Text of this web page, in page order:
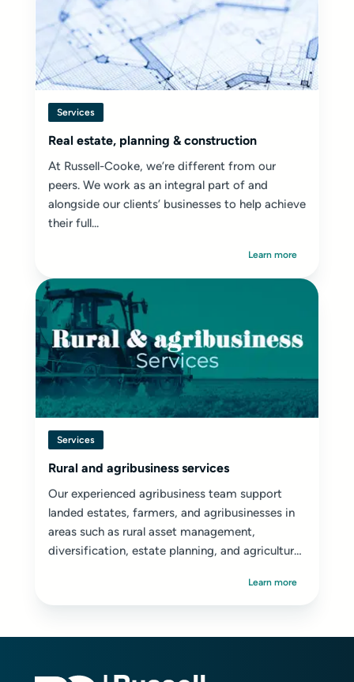
Services
Real estate, planning & construction
At Russell-Cooke, we’re different from our
peers. We work as an integral part of and
alongside our clients’ businesses to help achieve
their full...
Learn more
Services
Rural and agribusiness services
Our experienced agribusiness team support
landed estates, farmers, and agribusinesses in
areas such as rural asset management,
diversification, estate planning, and agricultural
Learn more